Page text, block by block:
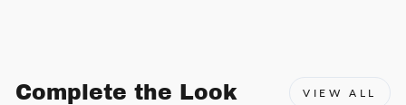
Complete the Look VIEW ALL